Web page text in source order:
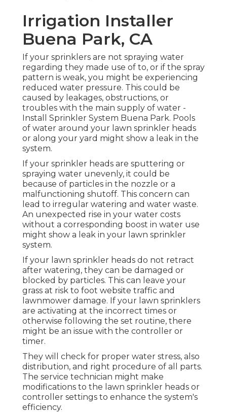
Irrigation Installer
Buena Park, CA
If your sprinklers are not spraying water
regarding they made use of to, or if the spray
pattern is weak, you might be experiencing
reduced water pressure. This could be
caused by leakages, obstructions, or
troubles with the main supply of water -
Install Sprinkler System Buena Park. Pools
of water around your lawn sprinkler heads
or along your yard might show a leak in the
system.
If your sprinkler heads are sputtering or
spraying water unevenly, it could be
because of particles in the nozzle or a
malfunctioning shutoff. This concern can
lead to irregular watering and water waste.
An unexpected rise in your water costs
without a corresponding boost in water use
might show a leak in your lawn sprinkler
system.
If your lawn sprinkler heads do not retract
after watering, they can be damaged or
blocked by particles. This can leave your
grass at risk to foot website traffic and
lawnmower damage. If your lawn sprinklers
are activating at the incorrect times or
otherwise following the set routine, there
might be an issue with the controller or
timer.
They will check for proper water stress, also
distribution, and right procedure of all parts.
The service technician might make
modifications to the lawn sprinkler heads or
controller settings to enhance the system's
efficiency.